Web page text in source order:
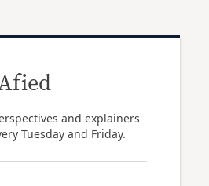
and explainers
Tuesday and Friday.